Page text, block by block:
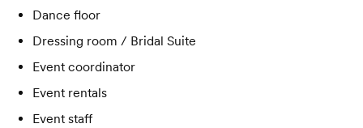
Dance floor
Dressing room / Bridal Suite
Event coordinator
Event rentals
Event staff